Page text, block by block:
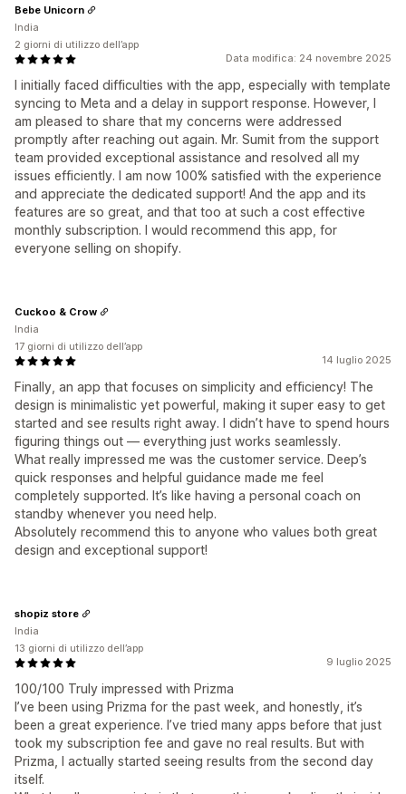
Data modifica: 24 novembre 2025
I initially faced difficulties with the app, especially with template
syncing to Meta and a delay in support response. However, I
am pleased to share that my concerns were addressed
promptly after reaching out again. Mr. Sumit from the support
team provided exceptional assistance and resolved all my
issues efficiently. I am now 100% satisfied with the experience
and appreciate the dedicated support! And the app and its
features are so great, and that too at such a cost effective
monthly subscription. I would recommend this app, for
everyone selling on shopify.
Bebe Unicorn
India
2 giorni di utilizzo dell’app
14 luglio 2025
Finally, an app that focuses on simplicity and efficiency! The
design is minimalistic yet powerful, making it super easy to get
started and see results right away. I didn’t have to spend hours
figuring things out — everything just works seamlessly.
What really impressed me was the customer service. Deep’s
quick responses and helpful guidance made me feel
completely supported. It’s like having a personal coach on
standby whenever you need help.
Absolutely recommend this to anyone who values both great
design and exceptional support!
Cuckoo & Crow
India
17 giorni di utilizzo dell’app
9 luglio 2025
100/100 Truly impressed with Prizma
I’ve been using Prizma for the past week, and honestly, it’s
been a great experience. I’ve tried many apps before that just
took my subscription fee and gave no real results. But with
Prizma, I actually started seeing results from the second day
itself.
shopiz store
India
13 giorni di utilizzo dell’app